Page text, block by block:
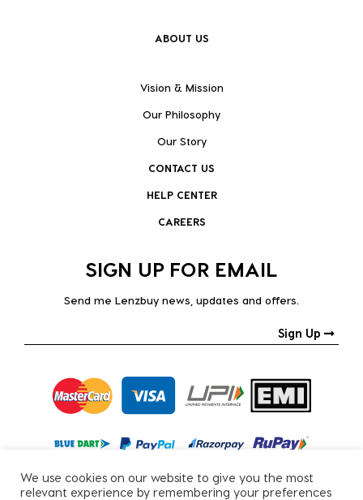
ABOUT US
Vision & Mission
Our Philosophy
Our Story
CONTACT US
HELP CENTER
CAREERS
SIGN UP FOR EMAIL
Send me Lenzbuy news, updates and offers.
Sign Up
We use cookies on our website to give you the most
relevant experience by remembering your preferences